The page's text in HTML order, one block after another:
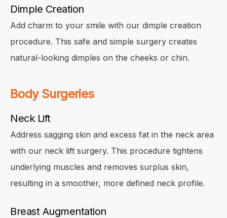
Dimple Creation
Add charm to your smile with our dimple creation
procedure. This safe and simple surgery creates
natural-looking dimples on the cheeks or chin.
Body Surgeries
Neck Lift
Address sagging skin and excess fat in the neck area
with our neck lift surgery. This procedure tightens
underlying muscles and removes surplus skin,
resulting in a smoother, more defined neck profile.
Breast Augmentation